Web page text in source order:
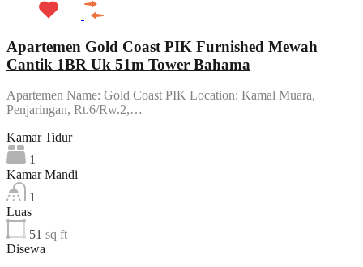
Apartemen Gold Coast PIK Furnished Mewah
Cantik 1BR Uk 51m Tower Bahama
Apartemen Name: Gold Coast PIK Location: Kamal Muara,
Penjaringan, Rt.6/Rw.2,…
Kamar Tidur
1
Kamar Mandi
1
Luas
51 sq ft
Disewa